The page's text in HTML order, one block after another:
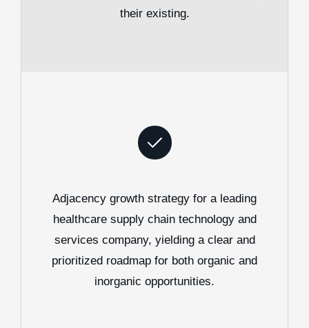
their existing.
Adjacency growth strategy for a leading
healthcare supply chain technology and
services company, yielding a clear and
prioritized roadmap for both organic and
inorganic opportunities.